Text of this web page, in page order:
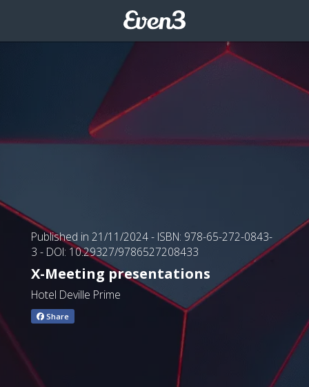
Published in 21/11/2024- ISBN: 978-65-272-0843-
3 - DOI: 10.29327/9786527208433
X-Meeting presentations
Hotel Deville Prime
Share